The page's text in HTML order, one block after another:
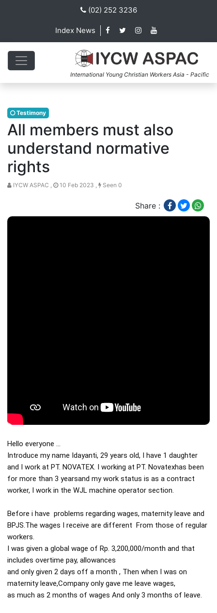
(02) 252 3236
Index News
International Young Christian Workers Asia - Pacific
Testimony
All members must also
understand normative
rights
IYCW ASPAC , 10 Feb 2023 , Seen 0
Share :
Hello everyone ...
Introduce my name Idayanti, 29 years old, I have 1 daughter
and I work at PT. NOVATEX. I working at PT. Novatexhas been
for more than 3 yearsand my work status is as a contract
worker, I work in the WJL machine operator section.
Before i have  problems regarding wages, maternity leave and
BPJS.The wages I receive are different  From those of regular
workers.
I was given a global wage of Rp. 3,200,000/month and that
includes overtime pay, allowances
and only given 2 days off a month , Then when I was on
maternity leave,Company only gave me leave wages,
as much as 2 months of wages And only 3 months of leave.